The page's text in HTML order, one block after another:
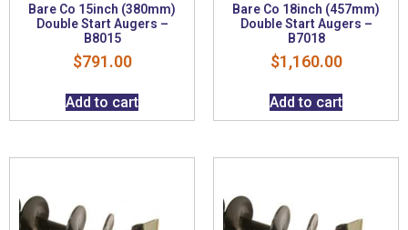
Bare Co 15inch (380mm)
Double Start Augers –
B8015
$791.00
Add to cart
Bare Co 18inch (457mm)
Double Start Augers –
B7018
$1,160.00
Add to cart